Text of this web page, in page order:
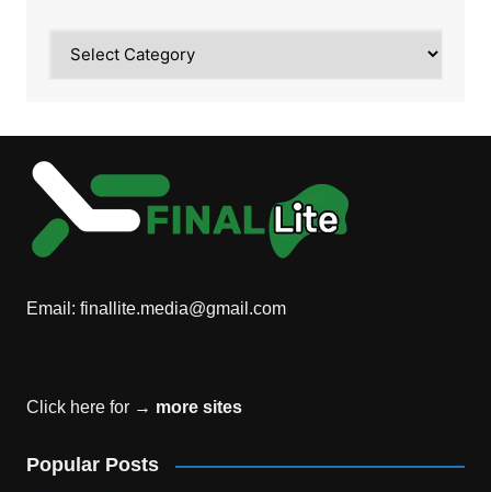
Email: finallite.media@gmail.com
Click here for → more sites
Popular Posts